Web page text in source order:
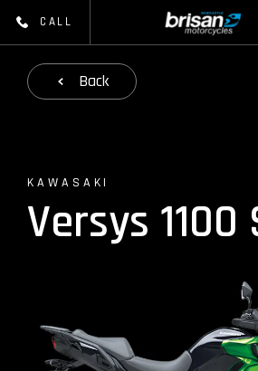
CALL
Back
KAWASAKI
Versys 1100